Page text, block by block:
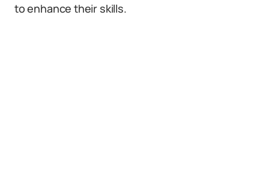
to enhance their skills.